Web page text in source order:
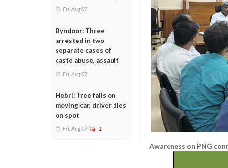
Fri, Aug 07
Byndoor: Three
arrested in two
separate cases of
caste abuse, assault
Fri, Aug 07
Hebri: Tree falls on
moving car, driver dies
on spot
Fri, Aug 07 1
Awareness on PNG